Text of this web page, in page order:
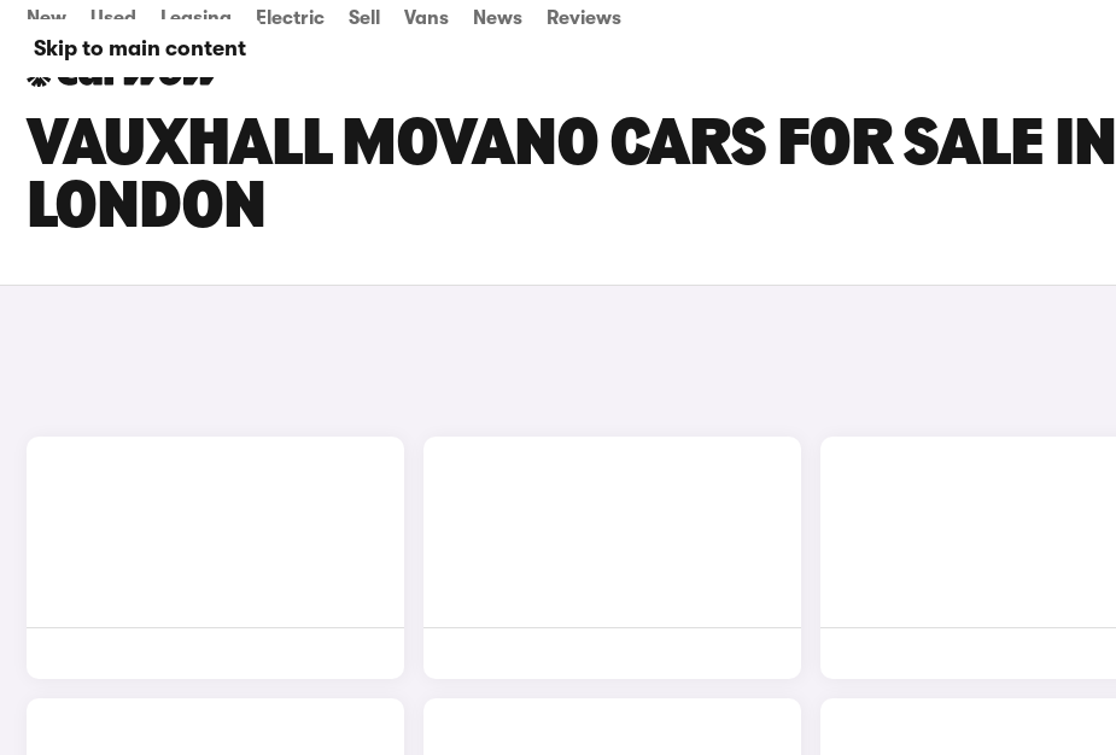
Skip to main content
New Used Leasing Electric Sell Vans News Reviews
VAUXHALL MOVANO CARS FOR SALE IN
LONDON